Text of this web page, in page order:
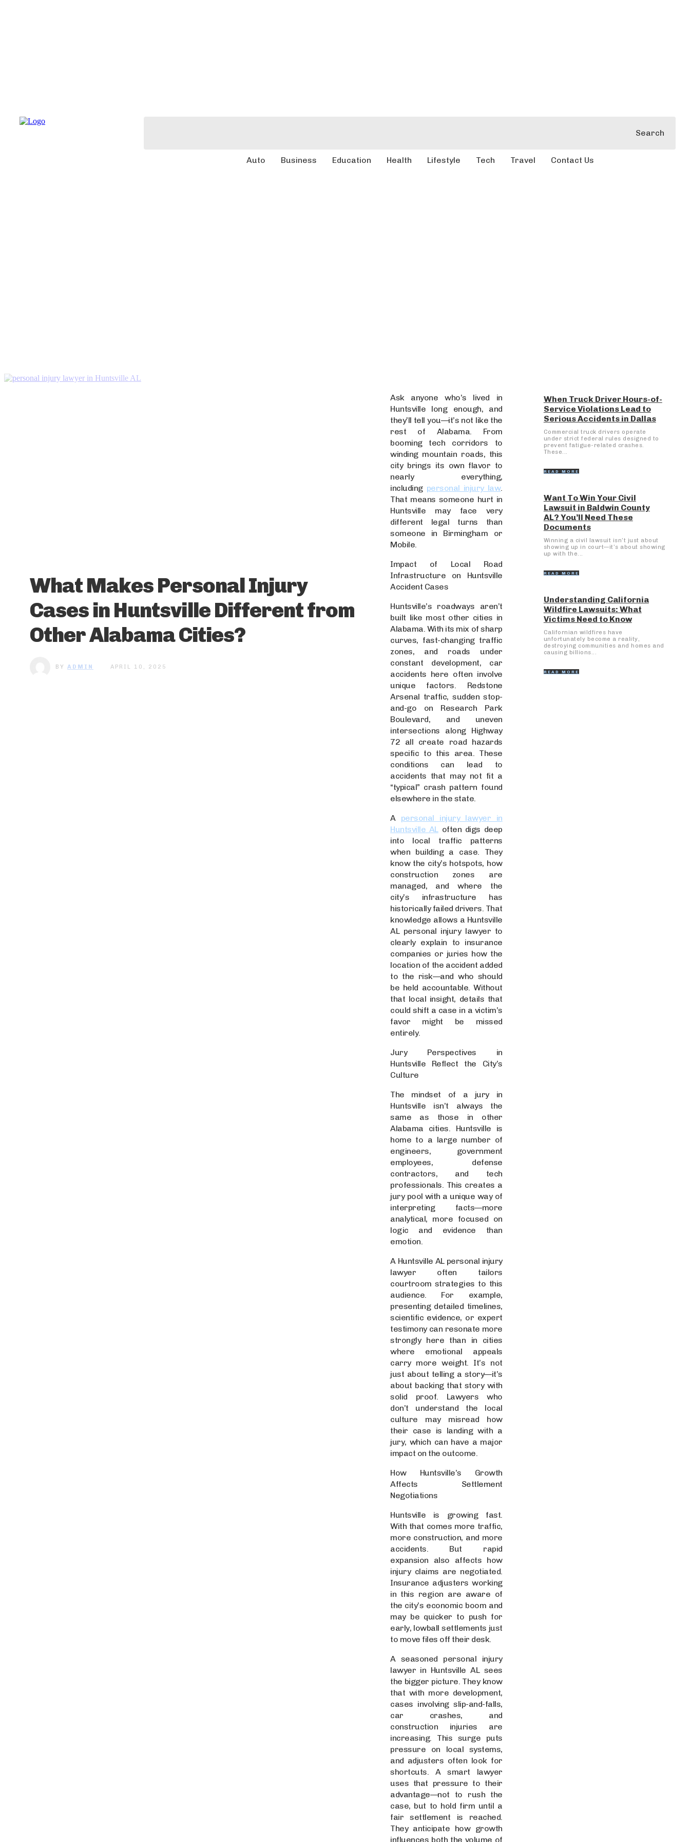
Search
Auto Business Education Health Lifestyle Tech Travel Contact Us
What Makes Personal Injury
Cases in Huntsville Different from
Other Alabama Cities?
BY ADMIN APRIL 10, 2025
Ask anyone who’s lived in
Huntsville long enough, and
they’ll tell you—it’s not like the
rest of Alabama. From
booming tech corridors to
winding mountain roads, this
city brings its own flavor to
nearly everything,
including personal injury law.
That means someone hurt in
Huntsville may face very
different legal turns than
someone in Birmingham or
Mobile.
Impact of Local Road
Infrastructure on Huntsville
Accident Cases
Huntsville’s roadways aren’t
built like most other cities in
Alabama. With its mix of sharp
curves, fast-changing traffic
zones, and roads under
constant development, car
accidents here often involve
unique factors. Redstone
Arsenal traffic, sudden stop-
and-go on Research Park
Boulevard, and uneven
intersections along Highway
72 all create road hazards
specific to this area. These
conditions can lead to
accidents that may not fit a
“typical” crash pattern found
elsewhere in the state.
A personal injury lawyer in
Huntsville ALoften digs deep
into local traffic patterns
when building a case. They
know the city’s hotspots, how
construction zones are
managed, and where the
city’s infrastructure has
historically failed drivers. That
knowledge allows a Huntsville
AL personal injury lawyer to
clearly explain to insurance
companies or juries how the
location of the accident added
to the risk—and who should
be held accountable. Without
that local insight, details that
could shift a case in a victim’s
favor might be missed
entirely.
Jury Perspectives in
Huntsville Reflect the City’s
Culture
The mindset of a jury in
Huntsville isn’t always the
same as those in other
Alabama cities. Huntsville is
home to a large number of
engineers, government
employees, defense
contractors, and tech
professionals. This creates a
jury pool with a unique way of
interpreting facts—more
analytical, more focused on
logic and evidence than
emotion.
A Huntsville AL personal injury
lawyer often tailors
courtroom strategies to this
audience. For example,
presenting detailed timelines,
scientific evidence, or expert
testimony can resonate more
strongly here than in cities
where emotional appeals
carry more weight. It’s not
just about telling a story—it’s
about backing that story with
solid proof. Lawyers who
don’t understand the local
culture may misread how
their case is landing with a
jury, which can have a major
impact on the outcome.
How Huntsville’s Growth
Affects Settlement
Negotiations
Huntsville is growing fast.
With that comes more traffic,
more construction, and more
accidents. But rapid
expansion also affects how
injury claims are negotiated.
Insurance adjusters working
in this region are aware of
the city’s economic boom and
may be quicker to push for
early, lowball settlements just
to move files off their desk.
A seasoned personal injury
lawyer in Huntsville AL sees
the bigger picture. They know
that with more development,
cases involving slip-and-falls,
car crashes, and
construction injuries are
increasing. This surge puts
pressure on local systems,
and adjusters often look for
shortcuts. A smart lawyer
uses that pressure to their
advantage—not to rush the
case, but to hold firm until a
fair settlement is reached.
They anticipate how growth
influences both the volume of
When Truck Driver Hours-of-
Service Violations Lead to
Serious Accidents in Dallas
Commercial truck drivers operate
under strict federal rules designed to
prevent fatigue-related crashes.
These...
READ MORE
Want To Win Your Civil
Lawsuit in Baldwin County
AL? You’ll Need These
Documents
Winning a civil lawsuit isn’t just about
showing up in court—it’s about showing
up with the...
READ MORE
Understanding California
Wildfire Lawsuits: What
Victims Need to Know
Californian wildfires have
unfortunately become a reality,
destroying communities and homes and
causing billions...
READ MORE